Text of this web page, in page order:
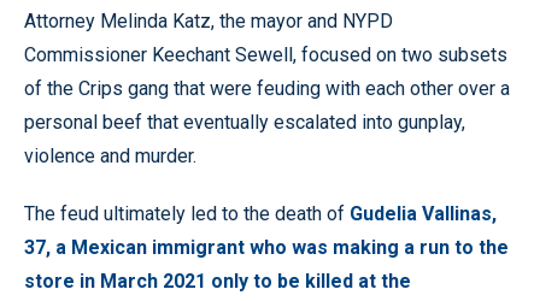
Attorney Melinda Katz, the mayor and NYPD
Commissioner Keechant Sewell, focused on two subsets
of the Crips gang that were feuding with each other over a
personal beef that eventually escalated into gunplay,
violence and murder.
The feud ultimately led to the death of Gudelia Vallinas,
37, a Mexican immigrant who was making a run to the
store in March 2021 only to be killed at the